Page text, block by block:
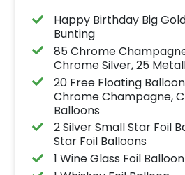
Happy Birthday Big
Bunting
85 Chrome
Chrome Silver, 25
20 Free Floating
Chrome Champagne,
Balloons
2 Silver Small Star Foil
Star Foil Balloons
1 Wine Glass Foil Balloon